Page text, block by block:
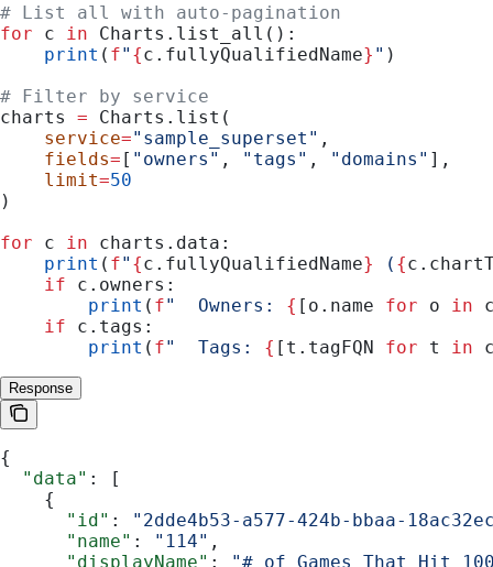
# List all with auto-pagination
for c in Charts.list_all():
    print
( f" {c.fullyQualifiedName} " )
# Filter by service
charts = Charts.list(
    service
="sample_superset" ,
    fields
= [ "owners" , "tags" , "domains" ],
    limit
=50
)
for c in charts.data:
    print
( f" {c.fullyQualifiedName} ( {
    if
c.owners:
        print
( f"  Owners: { [o.name for o in
    if
c.tags:
        print
( f"  Tags: { [t.tagFQN for t in
Response
{
  "data"
: [
    {
      "id"
:
"2dde4b53-a577-424b-bbaa-
      "name"
: "114" ,
      "displayName"
: "# of Games That Hit